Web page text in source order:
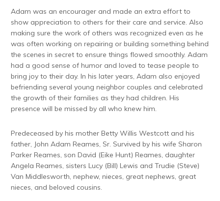
Adam was an encourager and made an extra effort to
show appreciation to others for their care and service. Also
making sure the work of others was recognized even as he
was often working on repairing or building something behind
the scenes in secret to ensure things flowed smoothly. Adam
had a good sense of humor and loved to tease people to
bring joy to their day. In his later years, Adam also enjoyed
befriending several young neighbor couples and celebrated
the growth of their families as they had children. His
presence will be missed by all who knew him.
Predeceased by his mother Betty Willis Westcott and his
father, John Adam Reames, Sr. Survived by his wife Sharon
Parker Reames, son David (Eike Hunt) Reames, daughter
Angela Reames, sisters Lucy (Bill) Lewis and Trudie (Steve)
Van Middlesworth, nephew, nieces, great nephews, great
nieces, and beloved cousins.